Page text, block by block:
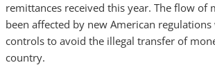
remittances received this year. The flow of
been affected by new American
controls to avoid the illegal transfer of
country.